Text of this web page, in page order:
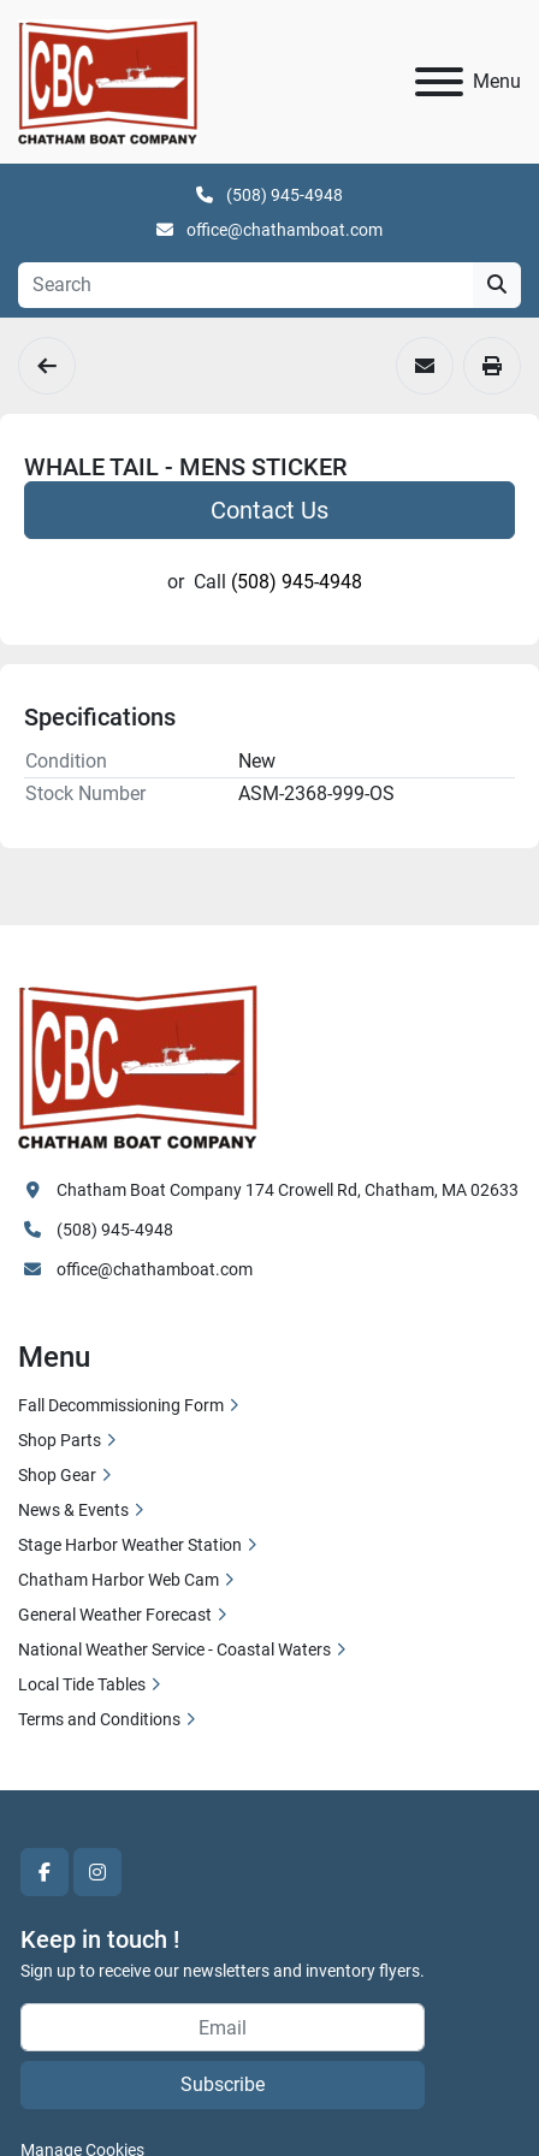
Menu
(508) 945-4948
office@chathamboat.com
WHALE TAIL - MENS STICKER
Contact Us
or Call (508) 945-4948
Specifications
Condition
New
Stock Number
ASM-2368-999-OS
facebookinstagram
Keep in touch !
Sign up to receive our newsletters and inventory flyers.
Subscribe
Manage Cookies
Chatham Boat Company 174 Crowell Rd, Chatham, MA 02633
(508) 945-4948
office@chathamboat.com
Menu
Fall Decommissioning Form
Shop Parts
Shop Gear
News & Events
Stage Harbor Weather Station
Chatham Harbor Web Cam
General Weather Forecast
National Weather Service - Coastal Waters
Local Tide Tables
Terms and Conditions